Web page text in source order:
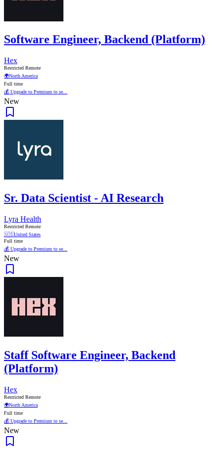
Software Engineer, Backend (Platform)
Hex
Restricted Remote
🌍North America
Full time
💰 Upgrade to Premium to se...
New
Sr. Data Scientist - AI Research
Lyra Health
Restricted Remote
🇺🇸United States
Full time
💰 Upgrade to Premium to se...
New
Staff Software Engineer, Backend
(Platform)
Hex
Restricted Remote
🌍North America
Full time
💰 Upgrade to Premium to se...
New